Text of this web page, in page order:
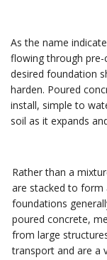
As the name
flowing through
desired foundation
harden. Poured
install, simple to
soil as it expands
Rather than a
are stacked to form
foundations
poured concrete,
from large
transport and are a